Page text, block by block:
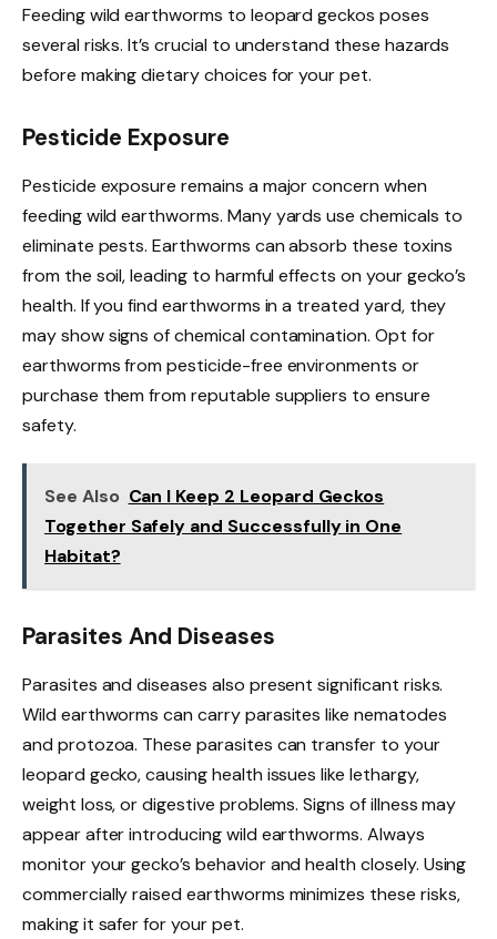
Feeding wild earthworms to leopard geckos poses
several risks. It’s crucial to understand these hazards
before making dietary choices for your pet.
Pesticide Exposure
Pesticide exposure remains a major concern when
feeding wild earthworms. Many yards use chemicals to
eliminate pests. Earthworms can absorb these toxins
from the soil, leading to harmful effects on your gecko’s
health. If you find earthworms in a treated yard, they
may show signs of chemical contamination. Opt for
earthworms from pesticide-free environments or
purchase them from reputable suppliers to ensure
safety.
See Also Can I Keep 2 Leopard Geckos
Together Safely and Successfully in One
Habitat?
Parasites And Diseases
Parasites and diseases also present significant risks.
Wild earthworms can carry parasites like nematodes
and protozoa. These parasites can transfer to your
leopard gecko, causing health issues like lethargy,
weight loss, or digestive problems. Signs of illness may
appear after introducing wild earthworms. Always
monitor your gecko’s behavior and health closely. Using
commercially raised earthworms minimizes these risks,
making it safer for your pet.